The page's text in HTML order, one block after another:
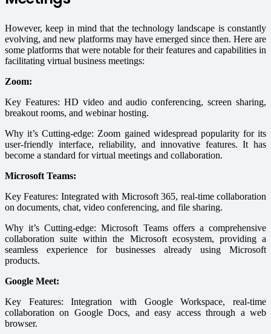
However, keep in mind that the technology landscape is constantly
evolving, and new platforms may have emerged since then. Here are
some platforms that were notable for their features and capabilities in
facilitating virtual business meetings:
Zoom:
Key Features: HD video and audio conferencing, screen sharing,
breakout rooms, and webinar hosting.
Why it’s Cutting-edge: Zoom gained widespread popularity for its
user-friendly interface, reliability, and innovative features. It has
become a standard for virtual meetings and collaboration.
Microsoft Teams:
Key Features: Integrated with Microsoft 365, real-time collaboration
on documents, chat, video conferencing, and file sharing.
Why it’s Cutting-edge: Microsoft Teams offers a comprehensive
collaboration suite within the Microsoft ecosystem, providing a
seamless experience for businesses already using Microsoft
products.
Google Meet:
Key Features: Integration with Google Workspace, real-time
collaboration on Google Docs, and easy access through a web
browser.